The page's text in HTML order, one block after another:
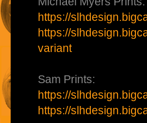
https://
https://
variant
Sam Prints:
https://
https://